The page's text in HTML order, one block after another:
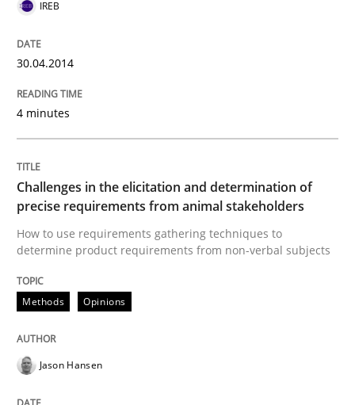
READ ARTICLE
How to use requirements gathering techniques to
Written by
18. January 2019 · 18 minutes read
IREB
30.04.2014
4 minutes
Challenges in the elicitation and determination of
precise requirements from animal stakeholders
How to use requirements gathering techniques to
determine product requirements from non-verbal subjects
Methods Opinions
Jason Hansen